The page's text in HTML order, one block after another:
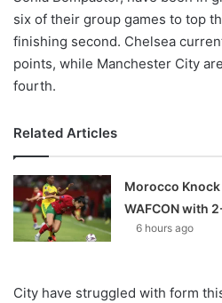
six of their group games to top
finishing second. Chelsea
points, while Manchester City
fourth.
Related Articles
Morocco
WAFCON with
6 hours ago
City have struggled with form